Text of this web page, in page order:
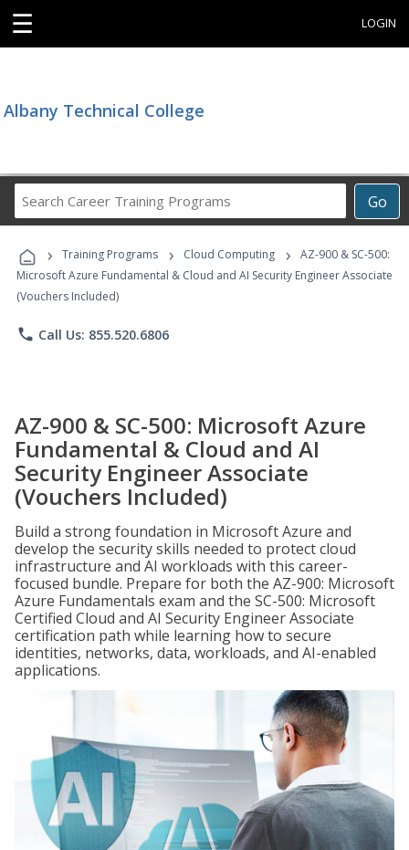
☰ LOGIN
Albany Technical College
Go
Career
Programs
› Training Programs › Cloud Computing ›
AZ-900 & SC-500:
Microsoft Azure Fundamental & Cloud and AI Security Engineer Associate
(Vouchers Included)
phone Call Us: 855.520.6806
AZ-900 & SC-500: Microsoft Azure
Fundamental & Cloud and AI
Security Engineer Associate
(Vouchers Included)
Build a strong foundation in Microsoft Azure and
develop the security skills needed to protect cloud
infrastructure and AI workloads with this career-
focused bundle. Prepare for both the AZ-900: Microsoft
Azure Fundamentals exam and the SC-500: Microsoft
Certified Cloud and AI Security Engineer Associate
certification path while learning how to secure
identities, networks, data, workloads, and AI-enabled
applications.